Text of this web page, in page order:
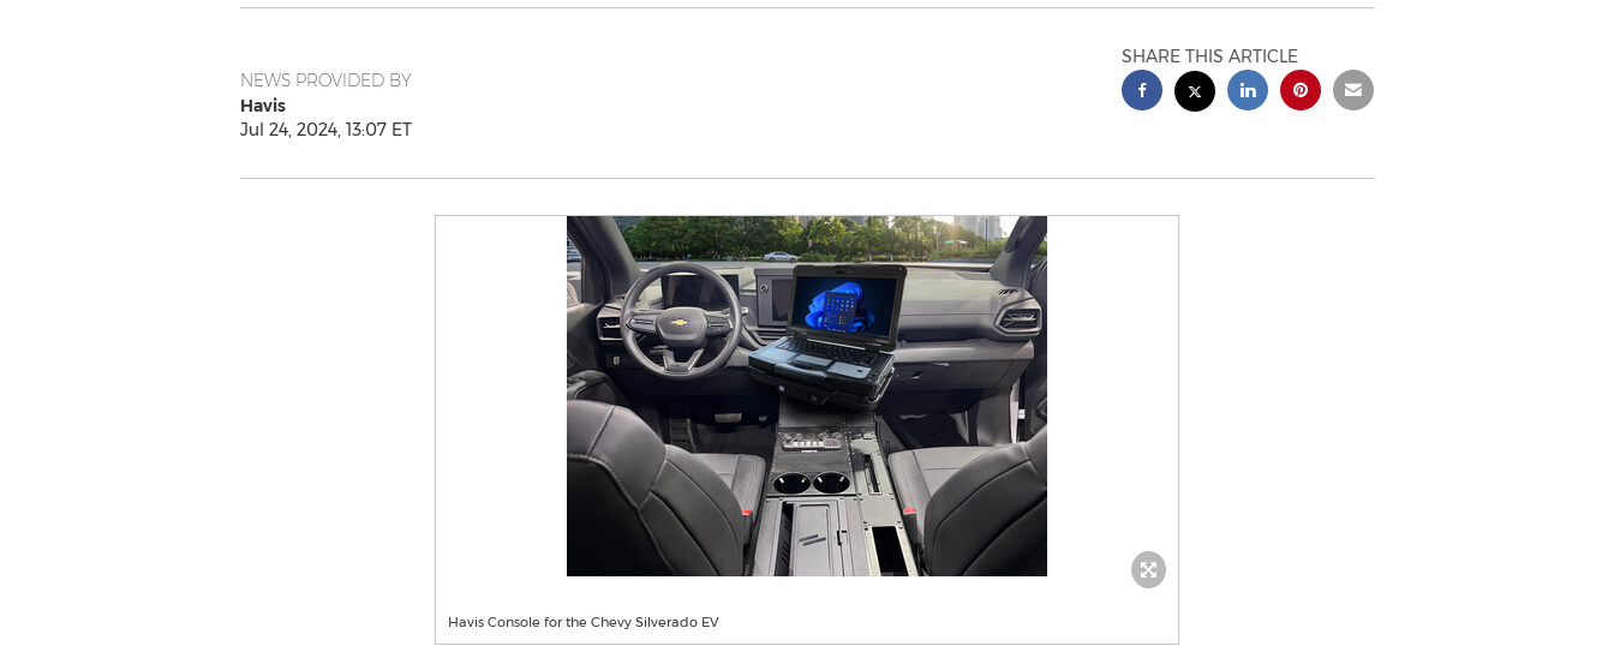
NEWS PROVIDED BY
Havis
Jul 24, 2024, 13:07 ET
SHARE THIS ARTICLE
Havis Console for the Chevy Silverado EV